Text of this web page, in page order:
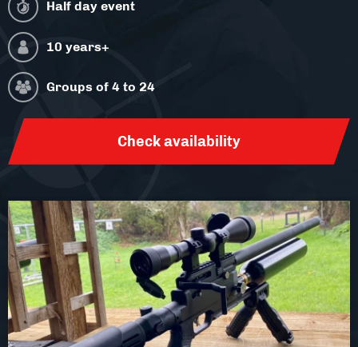
Facilities
About
Blog
Contact
Half day event
10 years+
Groups of4 to 24
Check availability